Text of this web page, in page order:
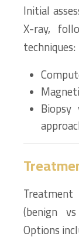
Initial
X-ray,
techniques:
(benign
Options